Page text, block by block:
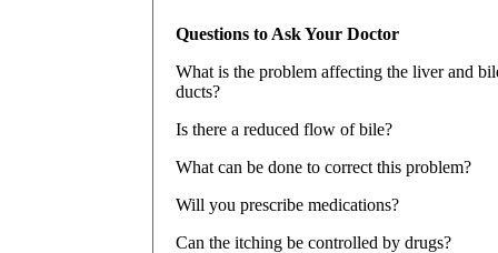
Questions to Ask Your Doctor
What is the problem affecting the liver and
ducts?
Is there a reduced flow of bile?
What can be done to correct this problem?
Will you prescribe medications?
Can the itching be controlled by drugs?